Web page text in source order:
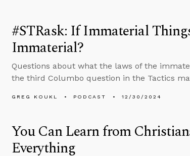
#STRask: If Immaterial
Immaterial?
Questions about what the laws of the
the third Columbo question in the Tactics
GREG KOUKL PODCAST 12/30/2024
You Can Learn from
Everything